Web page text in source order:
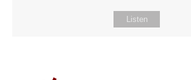
Listen